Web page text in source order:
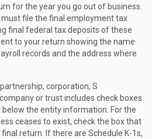
for the year you go out of business.
must file the final employment tax
final federal tax deposits of these
to your return showing the name
records and the address where
corporation, S
or trust includes check boxes
the entity information. For the
ceases to exist, check the box that
return. If there are Schedule K-1s,